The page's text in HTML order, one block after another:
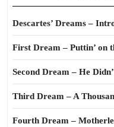
Descartes’ Dreams –
First Dream – Puttin’ on
Second Dream – He
Third Dream – A
Fourth Dream –